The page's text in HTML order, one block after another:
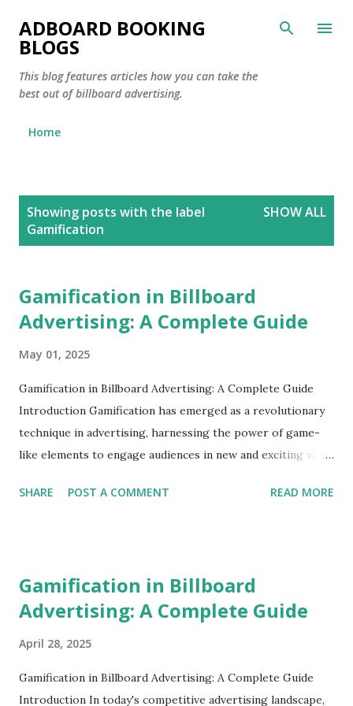
Skip to main content
ADBOARD BOOKING
BLOGS
This blog features articles how you can take the
best out of billboard advertising.
Home
Showing posts with the label
Gamification
SHOW ALL
Gamification in Billboard
Advertising: A Complete Guide
May 01, 2025
Gamification in Billboard Advertising: A Complete Guide
Introduction Gamification has emerged as a revolutionary
technique in advertising, harnessing the power of game-
like elements to engage audiences in new and exciting ways.
presents an opportunity to transform static displays into
in non-game contexts to enhance user engagement and
enjoyment. In billboard advertising, this could mean
through challenges, games, or rewards. Here are some key
concepts: Interactivity : Allowing viewers to interact with
the billboard, turning passive viewing into engaging
SHARE POST A COMMENT READ MORE
Gamification in Billboard
Advertising: A Complete Guide
April 28, 2025
Gamification in Billboard Advertising: A Complete Guide
Introduction In today's competitive advertising landscape,